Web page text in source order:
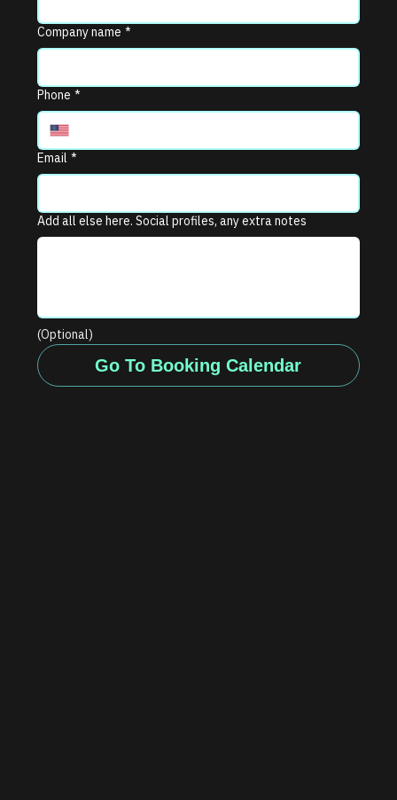
Company name *
Phone *
Email *
Add all else here. Social profiles, any extra notes
(Optional)
Go To Booking Calendar